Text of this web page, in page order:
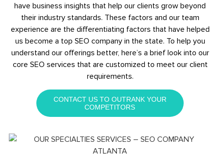
have business insights that help our clients grow beyond
their industry standards. These factors and our team
experience are the differentiating factors that have helped
us become a top SEO company in the state. To help you
understand our offerings better, here’s a brief look into our
core SEO services that are customized to meet our client
requirements.
CONTACT US TO OUTRANK YOUR
COMPETITORS